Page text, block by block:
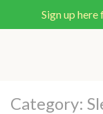
Sign up
Category: